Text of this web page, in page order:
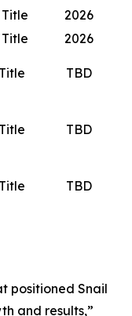
2026
2026
TBD
TBD
TBD
positioned Snail
and results,”